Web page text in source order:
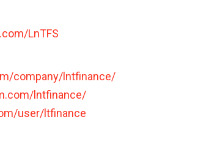
LnTFS
company/lntfinance/
lntfinance/
user/ltfinance